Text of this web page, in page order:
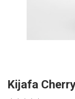
Kijafa